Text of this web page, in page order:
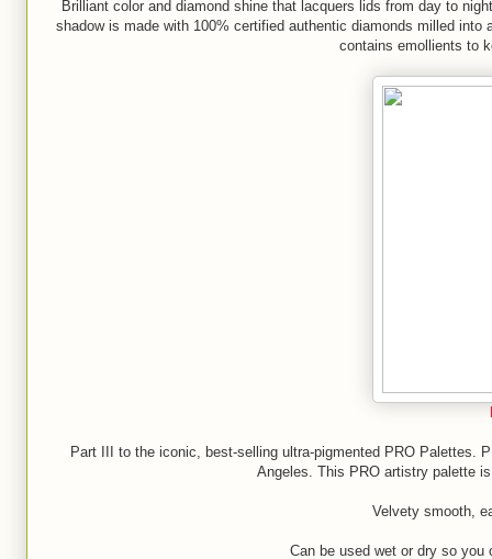
Brilliant color and diamond shine that lacquers lids from day to
shadow is made with 100% certified authentic diamonds milled
contains emollients to
Part III to the iconic, best-selling ultra-pigmented PRO Palettes.
Angeles. This PRO artistry palette
Velvety smooth,
Can be used wet or dry so you